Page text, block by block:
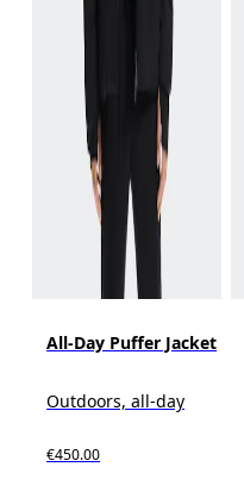
All-Day Puffer Jacket
Outdoors, all-day
€450.00